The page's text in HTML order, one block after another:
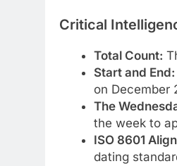
Critical
Total Count:
Start and End:
on December
The
the week to
ISO 8601
dating